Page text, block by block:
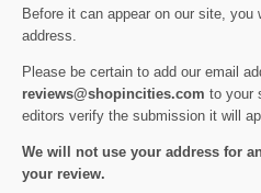
Before it can appear on our site, you
address.
Please be certain to add our email
reviews@shopincities.com to your
editors verify the submission it will
We will not use your address for
your review.